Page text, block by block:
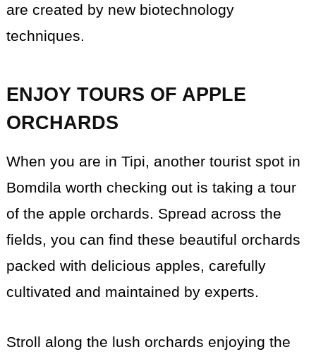
are created by new biotechnology
techniques.
ENJOY TOURS OF APPLE
ORCHARDS
When you are in Tipi, another tourist spot in
Bomdila worth checking out is taking a tour
of the apple orchards. Spread across the
fields, you can find these beautiful orchards
packed with delicious apples, carefully
cultivated and maintained by experts.
Stroll along the lush orchards enjoying the